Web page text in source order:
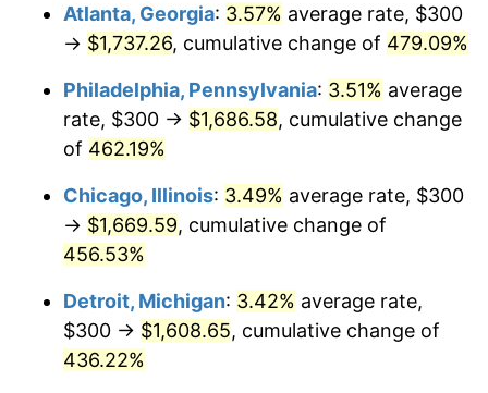
$1,185.97 3.16%
2012 $1,210.51 2.07%
$1,228.24 1.46%
2014 $1,248.17
2015 $1,249.65 0.12%
2017 $1,292.37 2.13%
Atlanta, Georgia: 3.57% average rate, $300
→ $1,737.26, cumulative change of 479.09%
Philadelphia, Pennsylvania: 3.51% average
rate, $300 → $1,686.58, cumulative change
of 462.19%
Chicago, Illinois: 3.49% average rate, $300
→ $1,669.59, cumulative change of
456.53%
Detroit, Michigan: 3.42% average rate,
$300 → $1,608.65, cumulative change of
436.22%